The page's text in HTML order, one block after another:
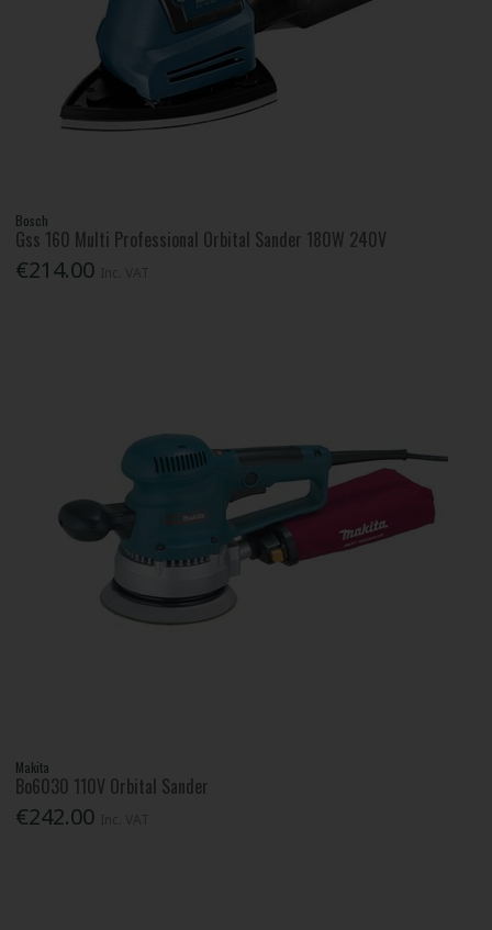
Bosch
Gss 160 Multi Professional Orbital Sander 180W 240V
€214.00
Makita
Bo6030 110V Orbital Sander
€242.00